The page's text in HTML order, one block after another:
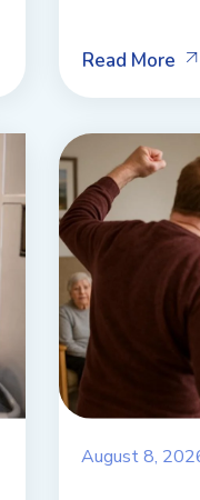
Read More
August 8,